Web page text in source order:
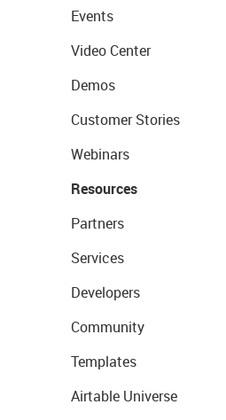
Events
Video Center
Demos
Customer Stories
Webinars
Resources
Partners
Services
Developers
Community
Templates
Airtable Universe